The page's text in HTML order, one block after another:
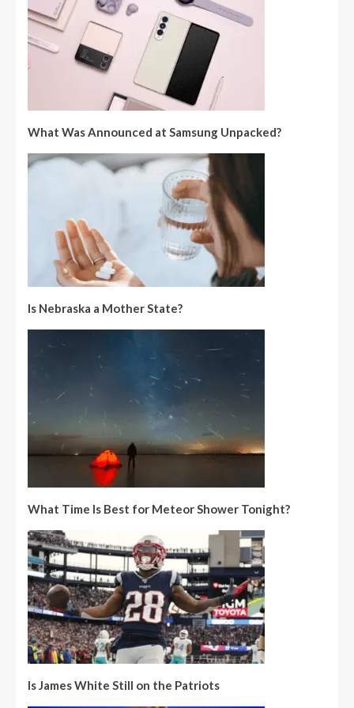
What Was Announced at Samsung Unpacked?
Is Nebraska a Mother State?
What Time Is Best for Meteor Shower Tonight?
Is James White Still on the Patriots